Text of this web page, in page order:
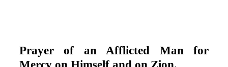
Prayer of an Afflicted Man for
Mercy on Himself and on Zion.